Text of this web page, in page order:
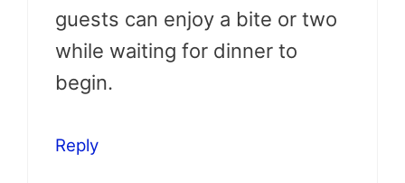
guests can enjoy a bite or two
while waiting for dinner to
begin.
Reply